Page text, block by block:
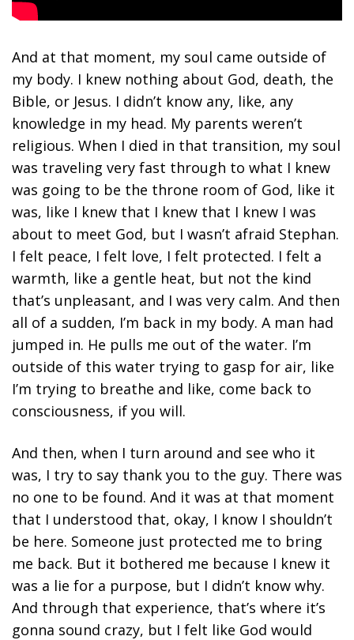
And at that moment, my soul came outside of
my body. I knew nothing about God, death, the
Bible, or Jesus. I didn’t know any, like, any
knowledge in my head. My parents weren’t
religious. When I died in that transition, my soul
was traveling very fast through to what I knew
was going to be the throne room of God, like it
was, like I knew that I knew that I knew I was
about to meet God, but I wasn’t afraid Stephan.
I felt peace, I felt love, I felt protected. I felt a
warmth, like a gentle heat, but not the kind
that’s unpleasant, and I was very calm. And then
all of a sudden, I’m back in my body. A man had
jumped in. He pulls me out of the water. I’m
outside of this water trying to gasp for air, like
I’m trying to breathe and like, come back to
consciousness, if you will.
And then, when I turn around and see who it
was, I try to say thank you to the guy. There was
no one to be found. And it was at that moment
that I understood that, okay, I know I shouldn’t
be here. Someone just protected me to bring
me back. But it bothered me because I knew it
was a lie for a purpose, but I didn’t know why.
And through that experience, that’s where it’s
gonna sound crazy, but I felt like God would